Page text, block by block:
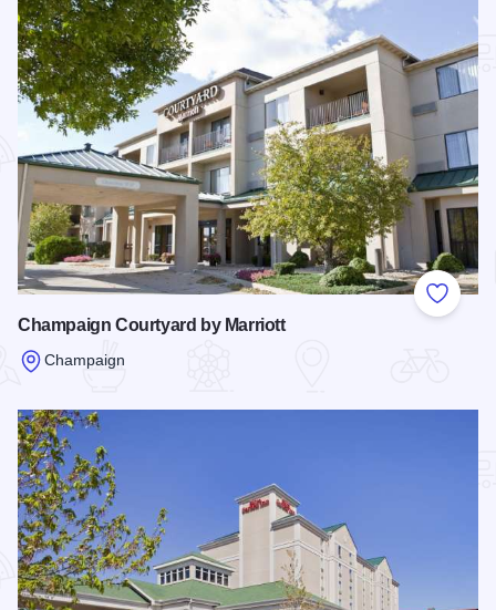
Add to
Champaign Courtyard by Marriott
Champaign